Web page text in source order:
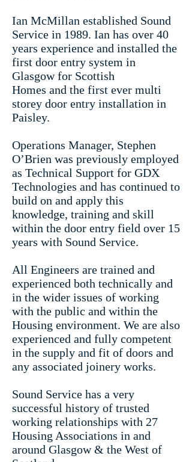
Ian McMillan established Sound
Service in 1989. Ian has over 40
years experience and installed the
first door entry system in
Glasgow for Scottish
Homes and the first ever multi
storey door entry installation in
Paisley.
Operations Manager, Stephen
O’Brien was previously employed
as Technical Support for GDX
Technologies and has continued to
build on and apply this
knowledge, training and skill
within the door entry field over 15
years with Sound Service.
All Engineers are trained and
experienced both technically and
in the wider issues of working
with the public and within the
Housing environment. We are also
experienced and fully competent
in the supply and fit of doors and
any associated joinery works.
Sound Service has a very
successful history of trusted
working relationships with 27
Housing Associations in and
around Glasgow & the West of